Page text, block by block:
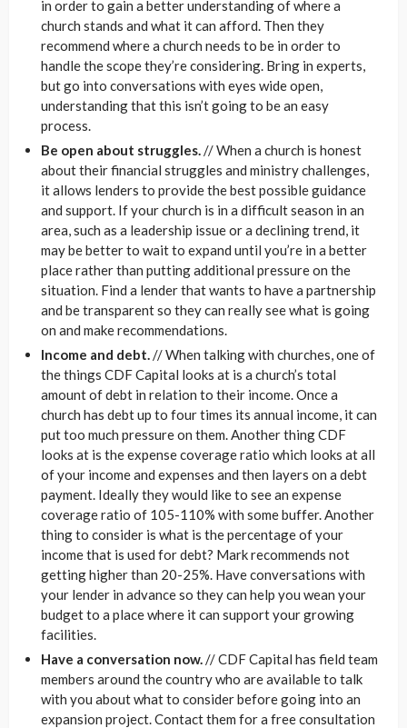
in order to gain a better understanding of where a
church stands and what it can afford. Then they
recommend where a church needs to be in order to
handle the scope they’re considering. Bring in experts,
but go into conversations with eyes wide open,
understanding that this isn’t going to be an easy
process.
Be open about struggles.// When a church is honest
about their financial struggles and ministry challenges,
it allows lenders to provide the best possible guidance
and support. If your church is in a difficult season in an
area, such as a leadership issue or a declining trend, it
may be better to wait to expand until you’re in a better
place rather than putting additional pressure on the
situation. Find a lender that wants to have a partnership
and be transparent so they can really see what is going
on and make recommendations.
Income and debt.// When talking with churches, one of
the things CDF Capital looks at is a church’s total
amount of debt in relation to their income. Once a
church has debt up to four times its annual income, it can
put too much pressure on them. Another thing CDF
looks at is the expense coverage ratio which looks at all
of your income and expenses and then layers on a debt
payment. Ideally they would like to see an expense
coverage ratio of 105-110% with some buffer. Another
thing to consider is what is the percentage of your
income that is used for debt? Mark recommends not
getting higher than 20-25%. Have conversations with
your lender in advance so they can help you wean your
budget to a place where it can support your growing
facilities.
Have a conversation now.// CDF Capital has field team
members around the country who are available to talk
with you about what to consider before going into an
expansion project. Contact them for a free consultation